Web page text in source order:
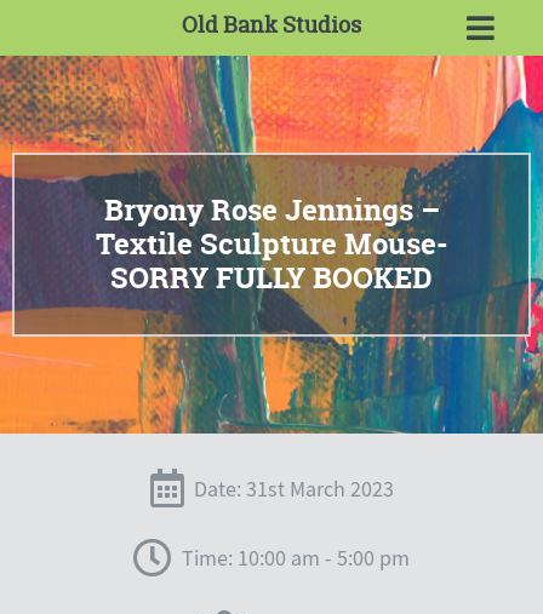
Old Bank Studios
Bryony Rose Jennings –
Textile Sculpture Mouse-
SORRY FULLY BOOKED
Date: 31st March 2023
Time: 10:00 am - 5:00 pm